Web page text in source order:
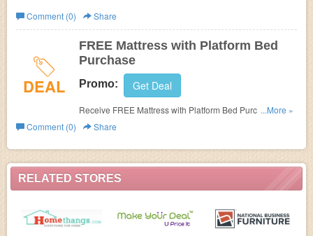
RELATED STORES
Comment (0)
Share
DEAL
FREE Mattress with Platform Bed
Purchase
Promo: Get Deal
Receive FREE Mattress with Platform Bed Purchase at
Sleepys.
...More »
Comment (0)
Share